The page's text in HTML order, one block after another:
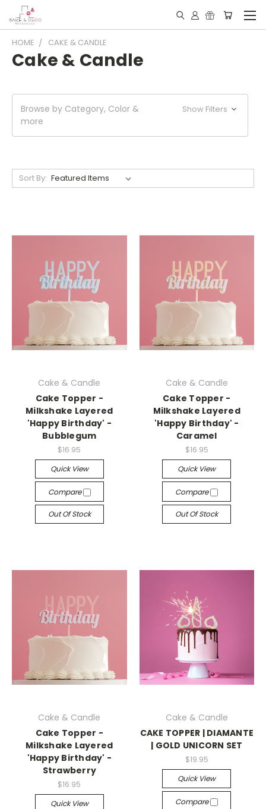
HOME CAKE & CANDLE
Cake & Candle
Browse by Category, Color &
more
Show Filters
Sort By:
Cake & Candle
Cake Topper -
Milkshake Layered
'Happy Birthday' -
Bubblegum
$16.95
Quick View
Compare
Out Of Stock
Cake & Candle
Cake Topper -
Milkshake Layered
'Happy Birthday' -
Caramel
$16.95
Quick View
Compare
Out Of Stock
Cake & Candle
Cake Topper -
Milkshake Layered
'Happy Birthday' -
Strawberry
$16.95
Quick View
Cake & Candle
CAKE TOPPER | DIAMANTE
| GOLD UNICORN SET
$19.95
Quick View
Compare